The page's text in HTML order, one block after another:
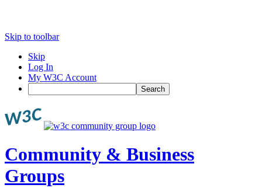
Skip to toolbar
Skip
Log In
My W3C Account
Search
Community & Business
Groups